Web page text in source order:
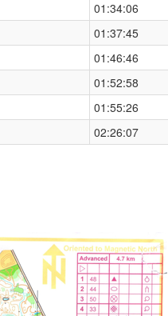
01:34:06
01:37:45
01:46:46
01:52:58
01:55:26
02:26:07